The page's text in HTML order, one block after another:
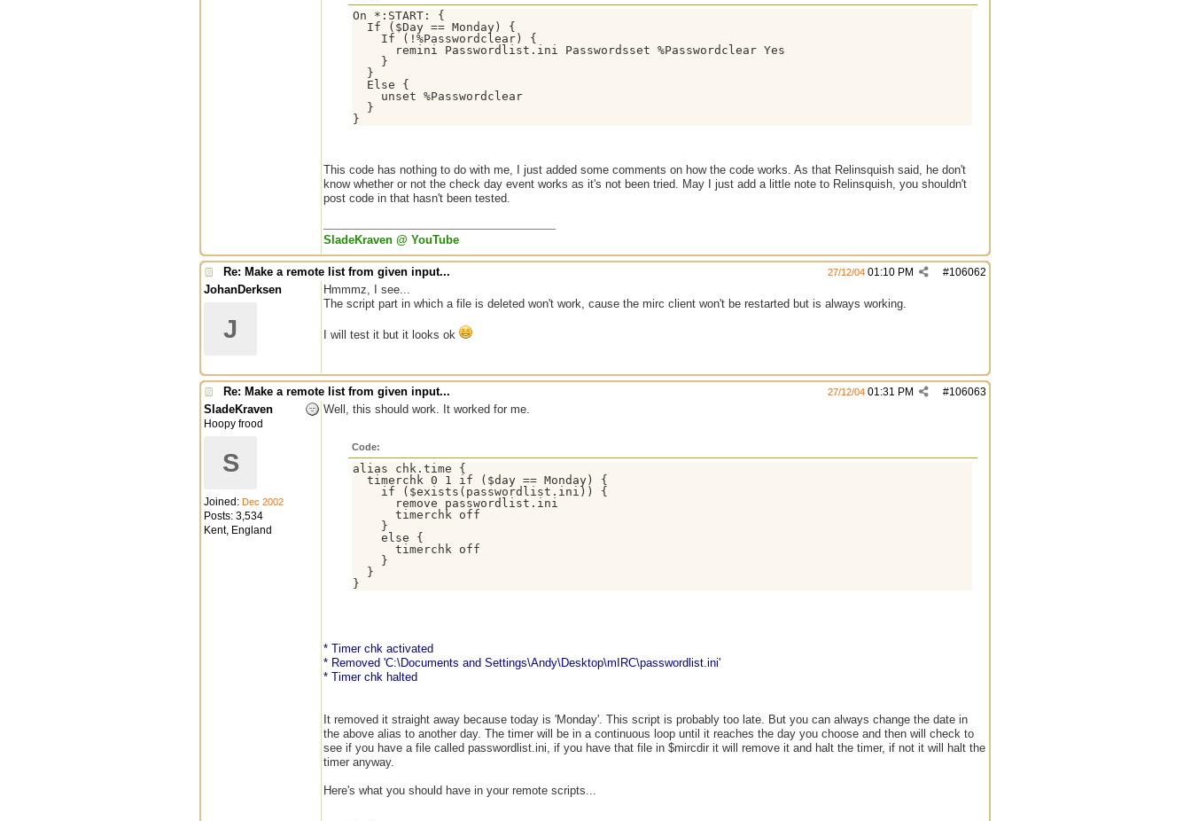
On *:START: {
  If ($Day == Monday) {
    If (!%Passwordclear) {
      remini Passwordlist.ini Passwordsset %Passwordclear Yes
    }
  }
  Else {
    unset %Passwordclear
  }
This code has nothing to do with me, I just added some comments on how the code works. As that Relinsquish said, he don't
know whether or not the check day event works as it's not been tried. May I just add a little note to Relinsquish, you shouldn't
post code in that hasn't been tested.
SladeKraven @ YouTube
Re: Make a remote list from given input... #106062
27/12/04 01:10 PM
JohanDerksen
J
Hmmmz, I see...
The script part in which a file is deleted won't work, cause the mirc client won't be restarted but is always working.
I will test it but it looks ok
Re: Make a remote list from given input... #106063
27/12/04 01:31 PM
SladeKraven
Hoopy frood
S
Joined: Dec 2002
Posts: 3,534
Kent, England
Well, this should work. It worked for me.
Code:
alias chk.time {
  timerchk 0 1 if ($day == Monday) {
    if ($exists(passwordlist.ini)) {
      remove passwordlist.ini
      timerchk off
    }
    else {
      timerchk off
    }
  }
* Timer chk activated
* Removed 'C:\Documents and Settings\Andy\Desktop\mIRC\passwordlist.ini'
* Timer chk halted
It removed it straight away because today is 'Monday'. This script is probably too late. But you can always change the date in
the above alias to another day. The timer will be in a continuous loop until it reaches the day you choose and then will check to
see if you have a file called passwordlist.ini, if you have that file in $mircdir it will remove it and halt the timer, if not it will halt the
timer anyway.
Here's what you should have in your remote scripts...